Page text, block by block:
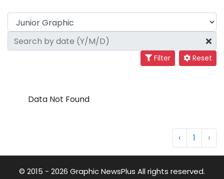
Filter Reset
Data Not Found
‹ 1 ›
© 2015 - 2026 Graphic NewsPlus All rights reserved.